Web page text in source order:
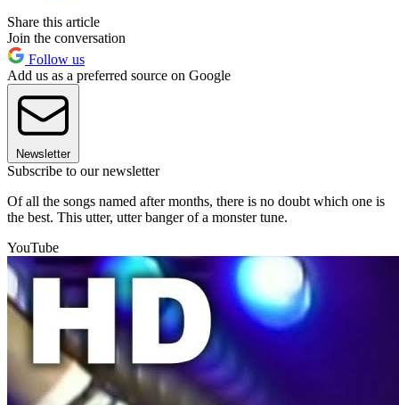
Share this article
Join the conversation
Follow us
Add us as a preferred source on Google
Newsletter
Subscribe to our newsletter
Of all the songs named after months, there is no doubt which one is
the best. This utter, utter banger of a monster tune.
YouTube